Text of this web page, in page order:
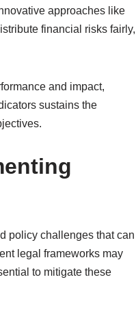
approaches like
financial risks fairly,
and impact,
sustains the
policy challenges that can
legal frameworks may
to mitigate these